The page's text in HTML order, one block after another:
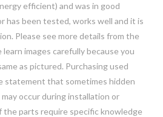
efficient) and was in good
has been tested, works well and it is
Please see more details from the
images carefully because you
as pictured. Purchasing used
statement that sometimes hidden
occur during installation or
the parts require specific knowledge